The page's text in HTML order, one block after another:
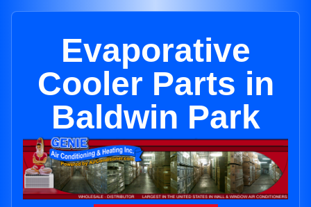
Evaporative
Cooler Parts in
Baldwin Park